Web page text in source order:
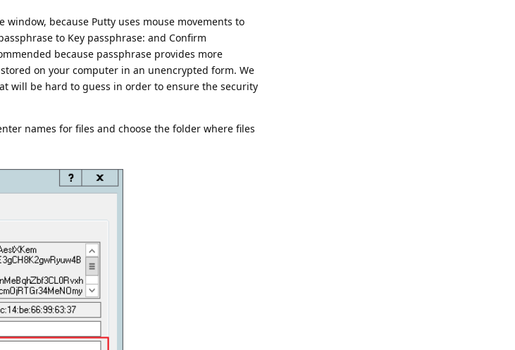
because Putty uses mouse movements to
to Key passphrase: and Confirm
because passphrase provides more
on your computer in an unencrypted form. We
will be hard to guess in order to ensure the security
names for files and choose the folder where files